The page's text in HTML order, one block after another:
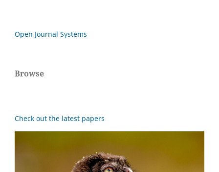
Open Journal Systems
Browse
Check out the latest papers